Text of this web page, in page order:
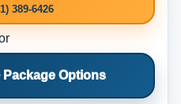
389-6426
Package Options